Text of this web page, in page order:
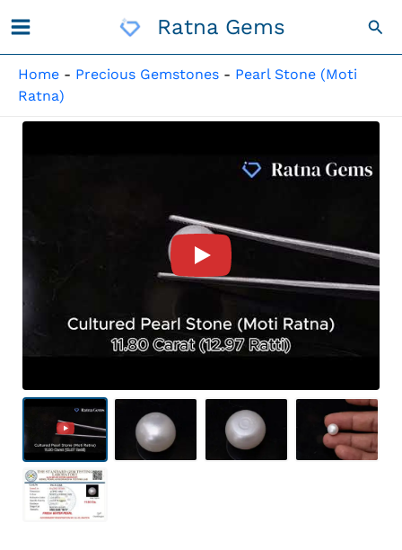
To
Ratna Gems
Home - Precious Gemstones - Pearl Stone (Moti
Ratna)
Product Video For: Cultured